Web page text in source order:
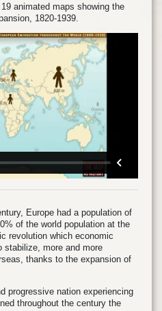
animated maps showing the
1820-1939.
Europe had a population of
of the world population at the
revolution which economic
stabilize, more and more
thanks to the expansion of
progressive nation experiencing
throughout the century the